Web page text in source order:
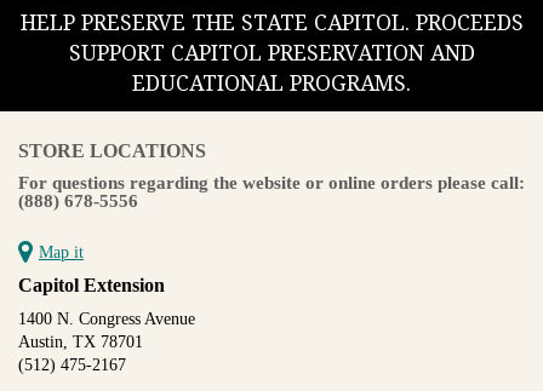
HELP PRESERVE THE STATE CAPITOL. PROCEEDS
SUPPORT CAPITOL PRESERVATION AND
EDUCATIONAL PROGRAMS.
STORE LOCATIONS
For questions regarding the website or online orders please call:
(888) 678-5556
Map it
Capitol Extension
1400 N. Congress Avenue
Austin, TX 78701
(512) 475-2167